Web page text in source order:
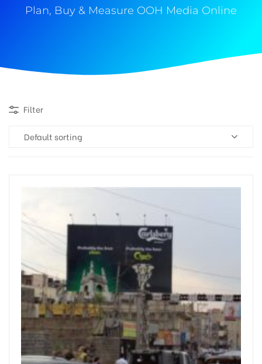
Plan, Buy & Measure OOH Media Online
Filter
Default sorting